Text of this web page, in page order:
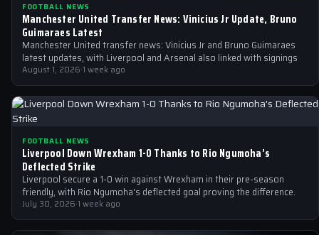
FOOTBALL NEWS
Manchester United Transfer News: Vinicius Jr Update, Bruno
Guimaraes Latest
Manchester United transfer news: Vinicius Jr and Bruno Guimaraes
latest updates, with Liverpool and Arsenal also linked with signings
August 1, 2026·1 week ago
FOOTBALL NEWS
Liverpool Down Wrexham 1-0 Thanks to Rio Ngumoha’s
Deflected Strike
Liverpool secure a 1-0 win against Wrexham in their pre-season
friendly, with Rio Ngumoha's deflected goal proving the difference.
July 30, 2026·1 week ago